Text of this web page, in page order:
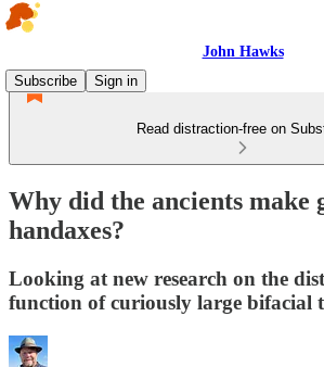
John Hawks
Subscribe
Sign in
Read distraction-free on
Why did the ancients make
handaxes?
Looking at new research on the
function of curiously large bifacial